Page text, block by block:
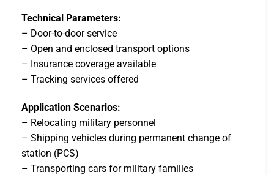
Technical Parameters:
– Door-to-door service
– Open and enclosed transport options
– Insurance coverage available
– Tracking services offered
Application Scenarios:
– Relocating military personnel
– Shipping vehicles during permanent change of
station (PCS)
– Transporting cars for military families